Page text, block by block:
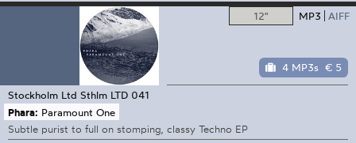
12" MP3 AIFF
4 MP3s € 5
Stockholm Ltd Sthlm LTD 041
Phara: Paramount One
Subtle purist to full on stomping, classy Techno EP